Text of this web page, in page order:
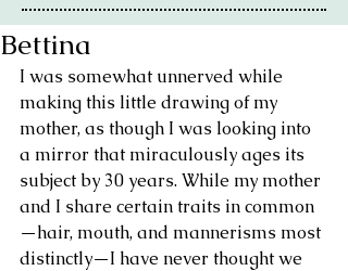
Bettina
I was somewhat unnerved while
making this little drawing of my
mother, as though I was looking into
a mirror that miraculously ages its
subject by 30 years. While my mother
and I share certain traits in common
—hair, mouth, and mannerisms most
distinctly—I have never thought we